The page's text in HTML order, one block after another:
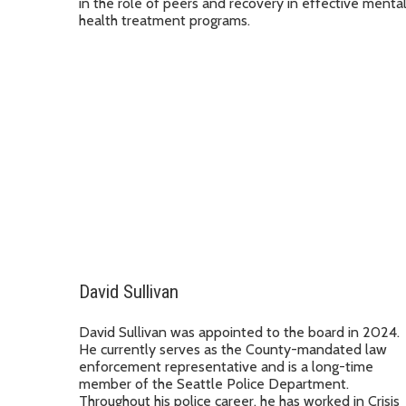
in the role of peers and recovery in effective mental
health treatment programs.
David Sullivan
David Sullivan was appointed to the board in 2024.
He currently serves as the County-mandated law
enforcement representative and is a long-time
member of the Seattle Police Department.
Throughout his police career, he has worked in Crisis